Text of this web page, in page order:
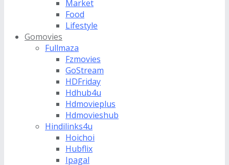
Market
Food
Lifestyle
Gomovies
Fullmaza
Fzmovies
GoStream
HDFriday
Hdhub4u
Hdmovieplus
Hdmovieshub
Hindilinks4u
Hoichoi
Hubflix
Ipagal